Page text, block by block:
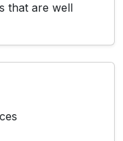
that are well